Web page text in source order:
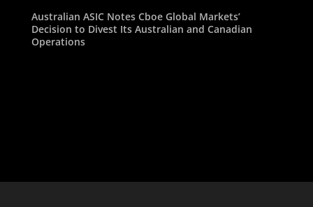
Australian ASIC Notes Cboe Global Markets’
Decision to Divest Its Australian and Canadian
Operations